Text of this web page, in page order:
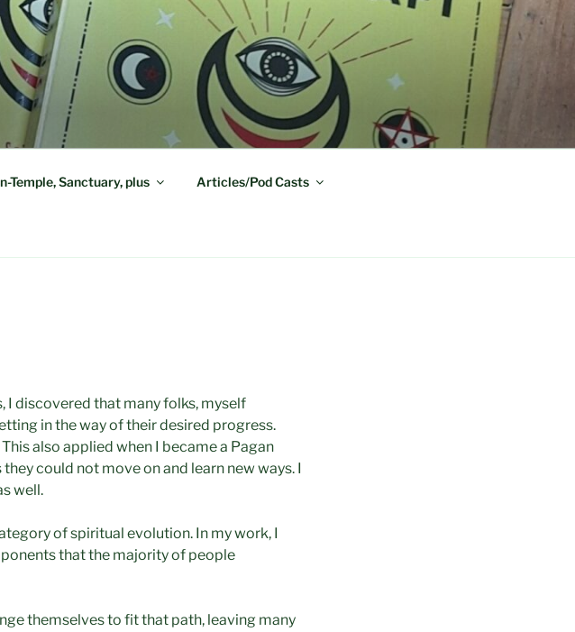
Temple, Sanctuary, plus Articles/Pod Casts
I discovered that many folks, myself
in the way of their desired progress.
also applied when I became a Pagan
could not move on and learn new ways. I
well.
of spiritual evolution. In my work, I
that the majority of people
themselves to fit that path, leaving many